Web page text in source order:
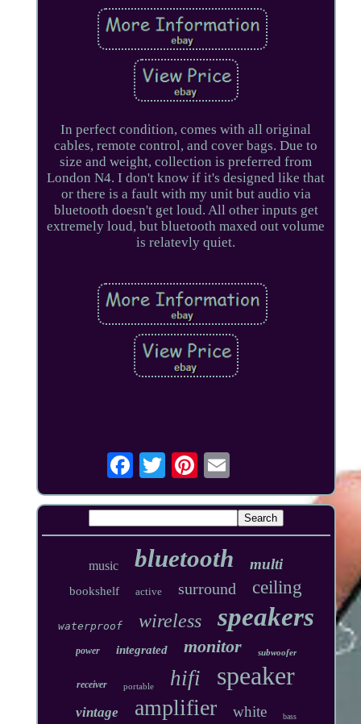
In perfect condition, comes with all original
cables, remote control, and cover bags. Due to
size and weight, collection is preferred from
London N4. I don't know if it's designed like that
or there is a fault with my unit but audio via
bluetooth doesn't get loud. All other inputs get
extremely loud, but bluetooth maxed out volume
is relatevly quiet.
music bluetooth multi
bookshelf active surround ceiling
waterproof wireless speakers
power integrated monitor subwoofer
receiver portable hifi speaker
vintage amplifier white bass